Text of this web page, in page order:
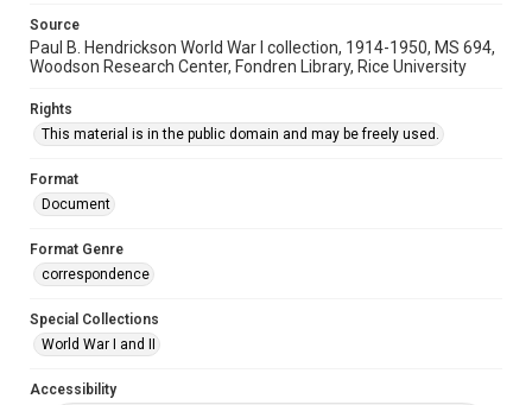
Source
Paul B. Hendrickson World War I collection, 1914-1950, MS 694,
Woodson Research Center, Fondren Library, Rice University
Rights
This material is in the public domain and may be freely used.
Format
Document
Format Genre
correspondence
Special Collections
World War I and II
Accessibility